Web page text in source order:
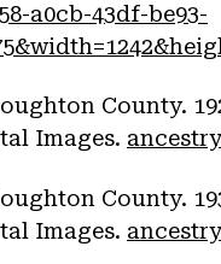
a0cb-43df-be93-
County.
Images.
County.
Images.